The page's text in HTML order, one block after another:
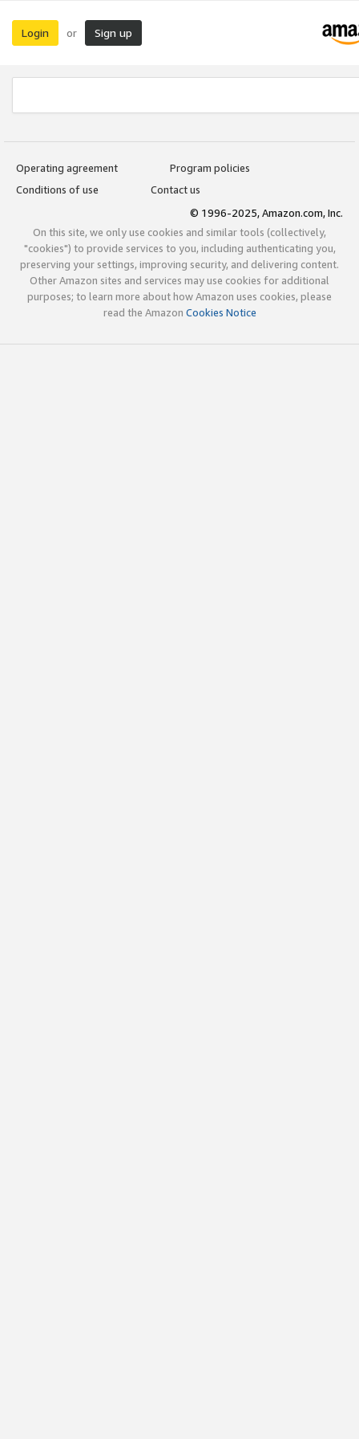
Login or Sign up
Operating agreement
Program policies
Conditions of use
Contact us
© 1996-2025, Amazon.com, Inc.
On this site, we only use cookies and similar tools (collectively,
"cookies") to provide services to you, including authenticating you,
preserving your settings, improving security, and delivering content.
Other Amazon sites and services may use cookies for additional
purposes; to learn more about how Amazon uses cookies, please
read the Amazon Cookies Notice